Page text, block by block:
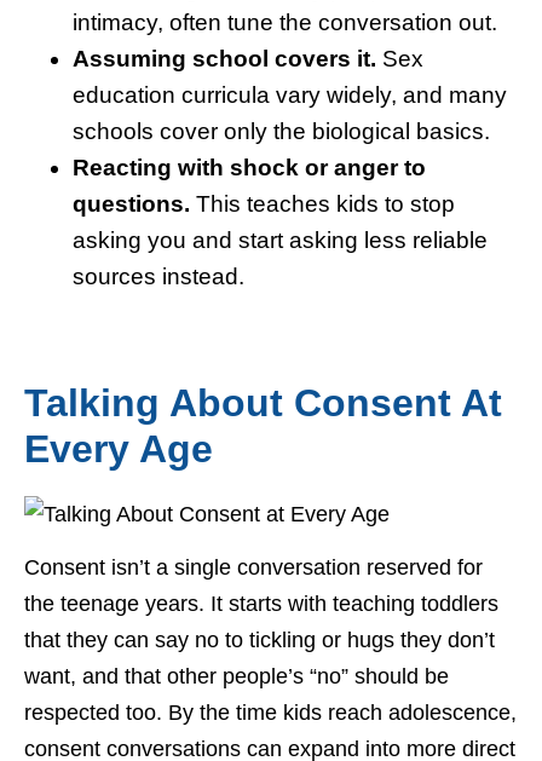
intimacy, often tune the conversation out.
Assuming school covers it. Sex
education curricula vary widely, and many
schools cover only the biological basics.
Reacting with shock or anger to
questions. This teaches kids to stop
asking you and start asking less reliable
sources instead.
Talking About Consent At
Every Age
Consent isn’t a single conversation reserved for
the teenage years. It starts with teaching toddlers
that they can say no to tickling or hugs they don’t
want, and that other people’s “no” should be
respected too. By the time kids reach adolescence,
consent conversations can expand into more direct